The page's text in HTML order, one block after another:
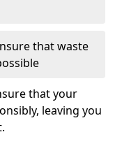
that waste
that your
leaving you